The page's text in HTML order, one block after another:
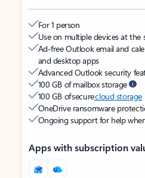
For 1 person
Use on multiple devices at the
Ad-free Outlook email and
and desktop apps
Advanced Outlook security
100 GB of mailbox storage
100 GB of securecloud storage
OneDrive ransomware
Ongoing support for help
Apps with subscription